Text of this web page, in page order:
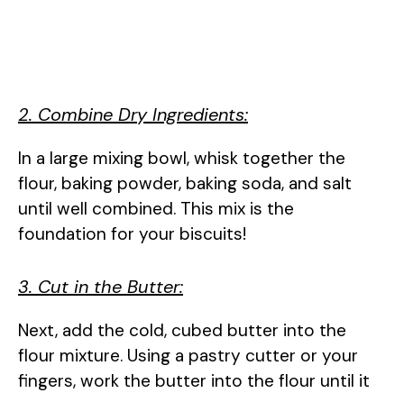
2. Combine Dry Ingredients:
In a large mixing bowl, whisk together the
flour, baking powder, baking soda, and salt
until well combined. This mix is the
foundation for your biscuits!
3. Cut in the Butter:
Next, add the cold, cubed butter into the
flour mixture. Using a pastry cutter or your
fingers, work the butter into the flour until it